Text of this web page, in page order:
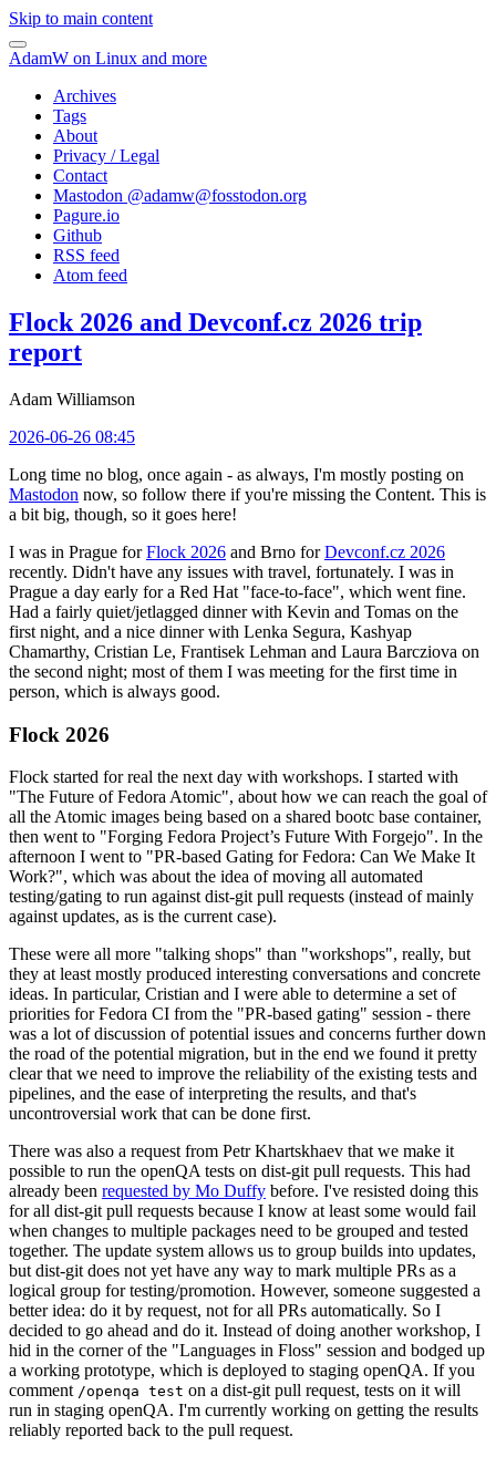
Skip to main content
AdamW on Linux and more
Archives
Tags
About
Privacy / Legal
Contact
Mastodon @adamw@fosstodon.org
Pagure.io
Github
RSS feed
Atom feed
Flock 2026 and Devconf.cz 2026 trip
report
Adam Williamson
2026-06-26 08:45
Long time no blog, once again - as always, I'm mostly posting on
Mastodon now, so follow there if you're missing the Content. This is
a bit big, though, so it goes here!
I was in Prague forFlock 2026 and Brno forDevconf.cz 2026
recently. Didn't have any issues with travel, fortunately. I was in
Prague a day early for a Red Hat "face-to-face", which went fine.
Had a fairly quiet/jetlagged dinner with Kevin and Tomas on the
first night, and a nice dinner with Lenka Segura, Kashyap
Chamarthy, Cristian Le, Frantisek Lehman and Laura Barcziova on
the second night; most of them I was meeting for the first time in
person, which is always good.
Flock 2026
Flock started for real the next day with workshops. I started with
"The Future of Fedora Atomic", about how we can reach the goal of
all the Atomic images being based on a shared bootc base container,
then went to "Forging Fedora Project’s Future With Forgejo". In the
afternoon I went to "PR-based Gating for Fedora: Can We Make It
Work?", which was about the idea of moving all automated
testing/gating to run against dist-git pull requests (instead of mainly
against updates, as is the current case).
These were all more "talking shops" than "workshops", really, but
they at least mostly produced interesting conversations and concrete
ideas. In particular, Cristian and I were able to determine a set of
priorities for Fedora CI from the "PR-based gating" session - there
was a lot of discussion of potential issues and concerns further down
the road of the potential migration, but in the end we found it pretty
clear that we need to improve the reliability of the existing tests and
pipelines, and the ease of interpreting the results, and that's
uncontroversial work that can be done first.
There was also a request from Petr Khartskhaev that we make it
possible to run the openQA tests on dist-git pull requests. This had
already been requested by Mo Duffy before. I've resisted doing this
for all dist-git pull requests because I know at least some would fail
when changes to multiple packages need to be grouped and tested
together. The update system allows us to group builds into updates,
but dist-git does not yet have any way to mark multiple PRs as a
logical group for testing/promotion. However, someone suggested a
better idea: do it by request, not for all PRs automatically. So I
decided to go ahead and do it. Instead of doing another workshop, I
hid in the corner of the "Languages in Floss" session and bodged up
a working prototype, which is deployed to staging openQA. If you
comment /openqa test on a dist-git pull request, tests on it will
run in staging openQA. I'm currently working on getting the results
reliably reported back to the pull request.